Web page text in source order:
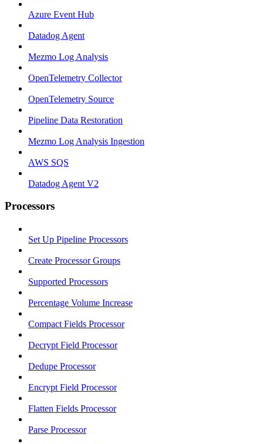
Azure Event Hub
Datadog Agent
Mezmo Log Analysis
OpenTelemetry Collector
OpenTelemetry Source
Pipeline Data Restoration
Mezmo Log Analysis Ingestion
AWS SQS
Datadog Agent V2
Processors
Set Up Pipeline Processors
Create Processor Groups
Supported Processors
Percentage Volume Increase
Compact Fields Processor
Decrypt Field Processor
Dedupe Processor
Encrypt Field Processor
Flatten Fields Processor
Parse Processor